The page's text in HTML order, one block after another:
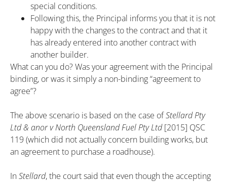
special conditions.
Following this, the Principal informs you that it is not
happy with the changes to the contract and that it
has already entered into another contract with
another builder.
What can you do? Was your agreement with the Principal
binding, or was it simply a non-binding “agreement to
agree”?
The above scenario is based on the case ofStellard Pty
Ltd & anor v North Queensland Fuel Pty Ltd[2015] QSC
119 (which did not actually concern building works, but
an agreement to purchase a roadhouse).
InStellard, the court said that even though the accepting